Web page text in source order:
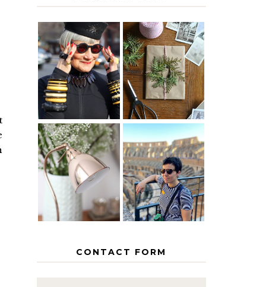
IS 60 THE
NEW 40? HOW
TO AGE
GRACEFULLY
A HOMEMADE
CHRISTMAS -
PAPER
INSPIRATION
THE GEORGE
HOME
MY 5
COUNTRY
EUROPEAN
INTERRAIL
ITINERARY
WITH KIDS
CONTACT FORM